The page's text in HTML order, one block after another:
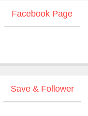
Facebook Page
Save & Follower